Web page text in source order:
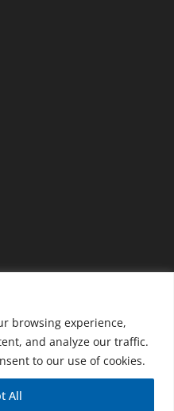
browsing experience,
and analyze our traffic.
to our use of cookies.
All